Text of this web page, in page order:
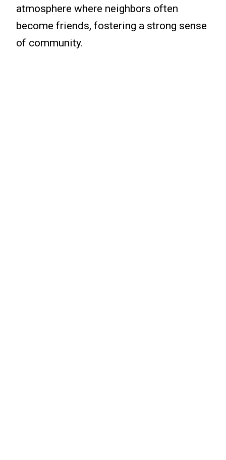
atmosphere where neighbors often
become friends, fostering a strong sense
of community.